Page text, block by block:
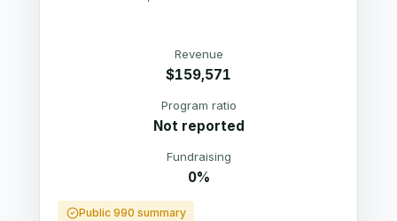
Revenue
$159,571
Program ratio
Not reported
Fundraising
0%
Public 990 summary